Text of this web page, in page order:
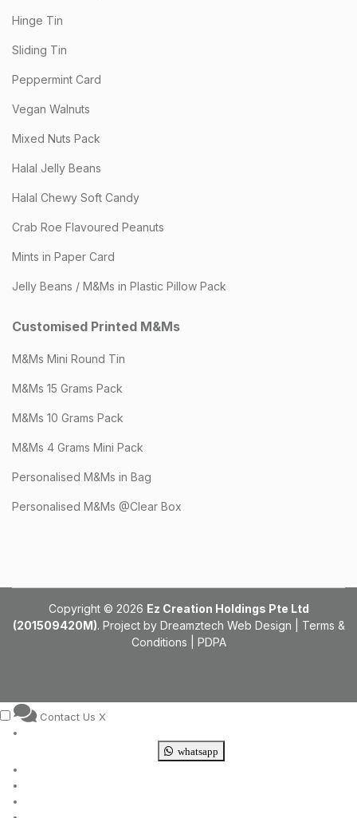
Hinge Tin
Sliding Tin
Peppermint Card
Vegan Walnuts
Mixed Nuts Pack
Halal Jelly Beans
Halal Chewy Soft Candy
Crab Roe Flavoured Peanuts
Mints in Paper Card
Jelly Beans / M&Ms in Plastic Pillow Pack
Customised Printed M&Ms
M&Ms Mini Round Tin
M&Ms 15 Grams Pack
M&Ms 10 Grams Pack
M&Ms 4 Grams Mini Pack
Personalised M&Ms in Bag
Personalised M&Ms @Clear Box
Copyright © 2026 Ez Creation Holdings Pte Ltd
(201509420M). Project by Dreamztech Web Design
Terms &
Conditions
PDPA
Contact Us X
whatsapp